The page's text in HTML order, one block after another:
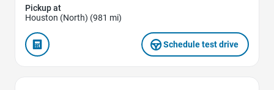
Pickup at
Houston (North) (981 mi)
Schedule test drive